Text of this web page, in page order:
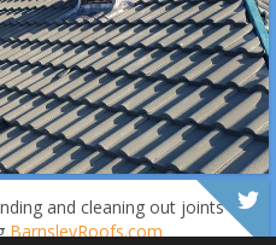
the Longest? | Barnsley
we have built up an
a professional and
www.DPRltd.co.uk
and cleaning out joints
BarnsleyRoofs.com